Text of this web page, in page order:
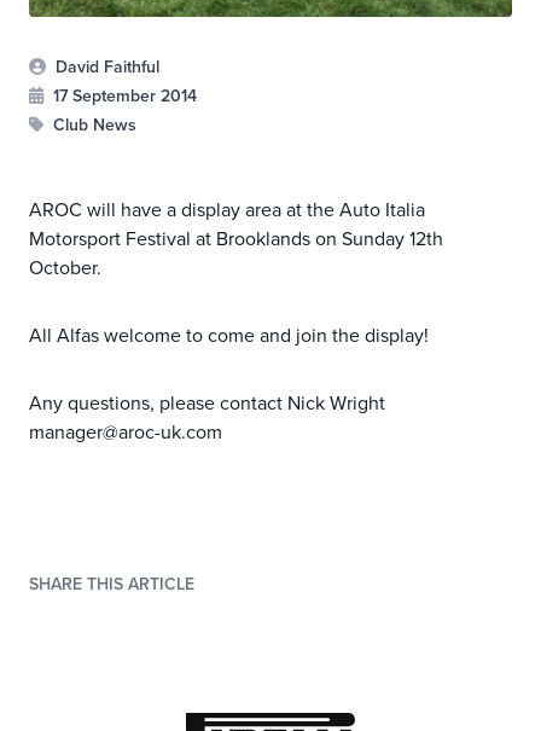
David Faithful
17 September 2014
Club News
AROC will have a display area at the Auto Italia
Motorsport Festival at Brooklands on Sunday 12th
October.
All Alfas welcome to come and join the display!
Any questions, please contact Nick Wright
manager@aroc-uk.com
SHARE THIS ARTICLE